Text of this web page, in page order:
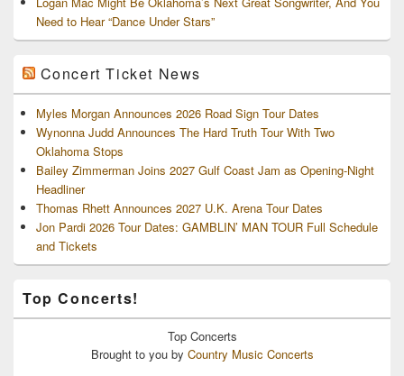
Need to Hear “Dance Under Stars”
Concert Ticket News
Myles Morgan Announces 2026 Road Sign Tour Dates
Wynonna Judd Announces The Hard Truth Tour With Two
Oklahoma Stops
Bailey Zimmerman Joins 2027 Gulf Coast Jam as Opening-Night
Headliner
Thomas Rhett Announces 2027 U.K. Arena Tour Dates
Jon Pardi 2026 Tour Dates: GAMBLIN’ MAN TOUR Full Schedule
and Tickets
Top Concerts!
Top Concerts
Brought to you by Country Music Concerts